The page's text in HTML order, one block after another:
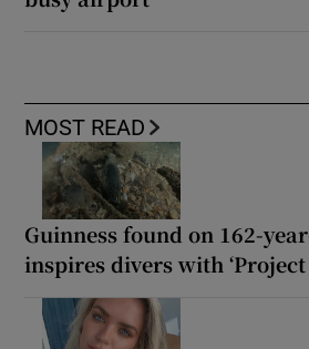
MOST READ
Guinness found on 162-
inspires divers with ‘Project